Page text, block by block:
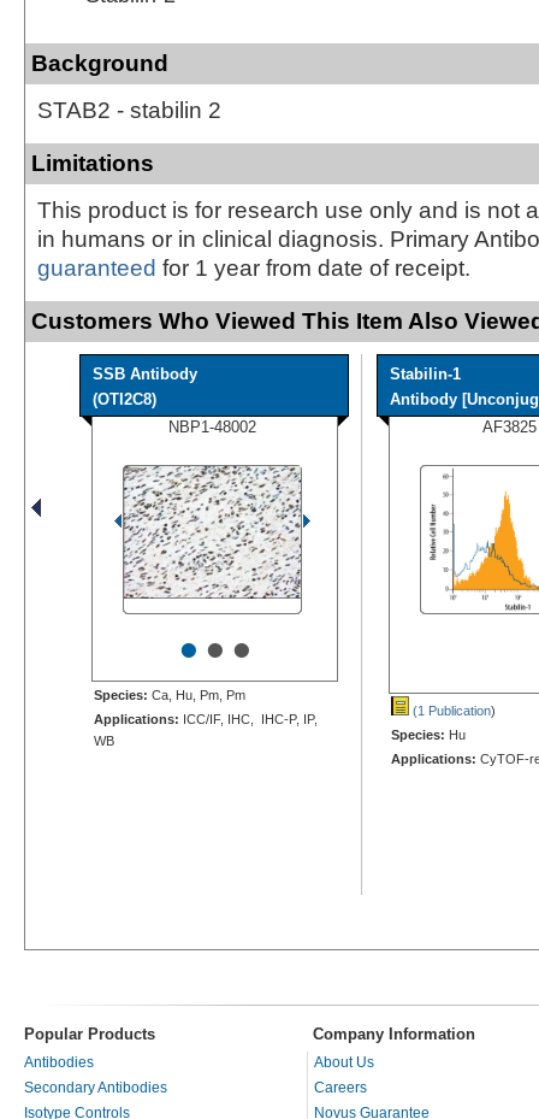
Background
STAB2 - stabilin 2
Limitations
This product is for research use only and is not
in humans or in clinical diagnosis. Primary
guaranteed for 1 year from date of receipt.
Customers Who Viewed This Item Also
SSB Antibody
(OTI2C8)
NBP1-48002
•••
Species: Ca, Hu, Pm, Pm
Applications: ICC/IF, IHC, IHC-P, IP,
WB
Stabilin-1
Antibody
AF3825
(1 Publication)
Species: Hu
Applications: CyTOF-
Popular Products Company Information
Antibodies
Secondary Antibodies
Isotype Controls
About Us
Careers
Novus Guarantee